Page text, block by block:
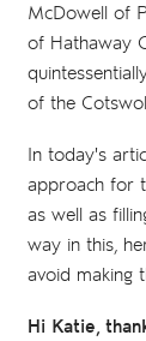
McDowell of
of Hathaway
of the
In today's
approach for
as well as
way in this,
avoid making
Hi Katie,